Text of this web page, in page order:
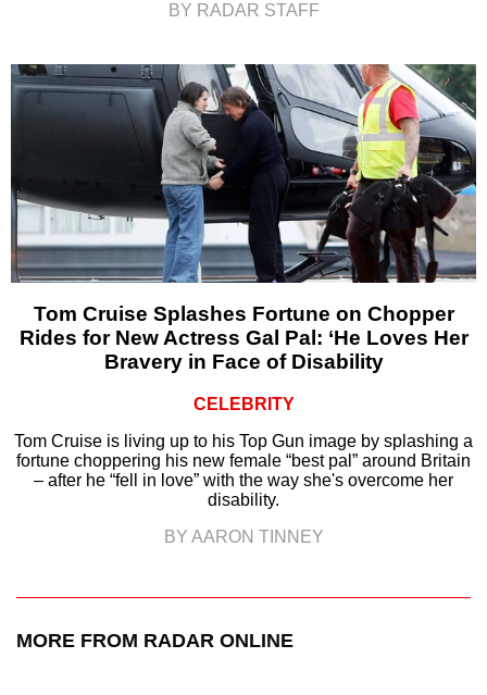
BY RADAR STAFF
Tom Cruise Splashes Fortune on Chopper
Rides for New Actress Gal Pal: ‘He Loves Her
Bravery in Face of Disability
CELEBRITY
Tom Cruise is living up to his Top Gun image by splashing a
fortune choppering his new female “best pal” around Britain
– after he “fell in love” with the way she's overcome her
disability.
BY AARON TINNEY
MORE FROM RADAR ONLINE